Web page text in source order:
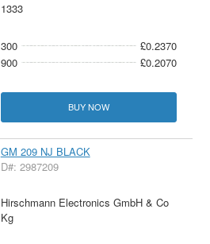
1333
300
£0.2370
900
£0.2070
BUY NOW
GM 209 NJ BLACK
D#: 2987209
Hirschmann Electronics GmbH & Co
Kg